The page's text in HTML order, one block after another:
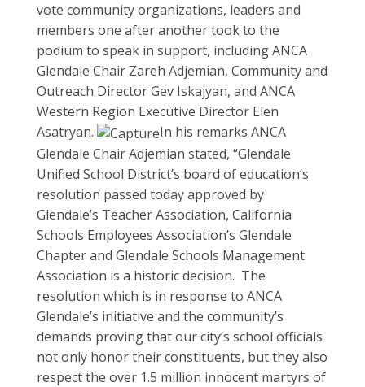
vote community organizations, leaders and
members one after another took to the
podium to speak in support, including ANCA
Glendale Chair Zareh Adjemian, Community and
Outreach Director Gev Iskajyan, and ANCA
Western Region Executive Director Elen
Asatryan.
In his remarks ANCA
Glendale Chair Adjemian stated, “Glendale
Unified School District’s board of education’s
resolution passed today approved by
Glendale’s Teacher Association, California
Schools Employees Association’s Glendale
Chapter and Glendale Schools Management
Association is a historic decision. The
resolution which is in response to ANCA
Glendale’s initiative and the community’s
demands proving that our city’s school officials
not only honor their constituents, but they also
respect the over 1.5 million innocent martyrs of